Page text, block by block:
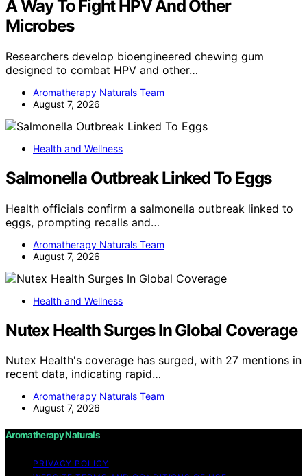
A Way To Fight HPV And Other
Microbes
Researchers develop bioengineered chewing gum
designed to combat HPV and other…
Aromatherapy Naturals Team
August 7, 2026
Health and Wellness
Salmonella Outbreak Linked To Eggs
Health officials confirm a salmonella outbreak linked to
eggs, prompting recalls and…
Aromatherapy Naturals Team
August 7, 2026
Health and Wellness
Nutex Health Surges In Global Coverage
Nutex Health's coverage has surged, with 27 mentions in
recent data, indicating rapid…
Aromatherapy Naturals Team
August 7, 2026
Aromatherapy Naturals
PRIVACY POLICY